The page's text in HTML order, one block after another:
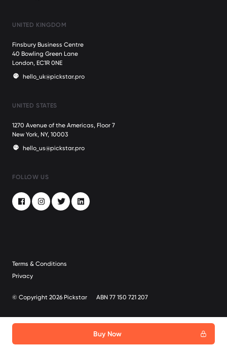
Buy Now
UNITED KINGDOM
Finsbury Business Centre
40 Bowling Green Lane
London, EC1R 0NE
hello_uk@pickstar.pro
UNITED STATES
1270 Avenue of the Americas, Floor 7
New York, NY, 10003
hello_us@pickstar.pro
FOLLOW US
FacebookInstagramTwitterLinkedIn
Terms & Conditions
Privacy
© Copyright 2026 Pickstar ABN 77 150 721 207